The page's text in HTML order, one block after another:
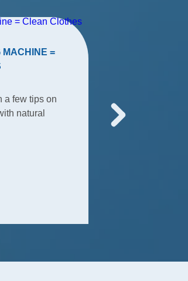
MACHINE =
a few tips on
natural
everyday